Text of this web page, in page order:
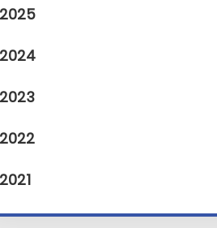
2025
2024
2023
2022
2021